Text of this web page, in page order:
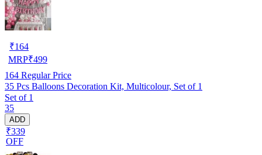
₹164
MRP₹499
164 Regular Price
35 Pcs Balloons Decoration Kit, Multicolour, Set of 1
Set of 1
35
ADD
₹339
OFF